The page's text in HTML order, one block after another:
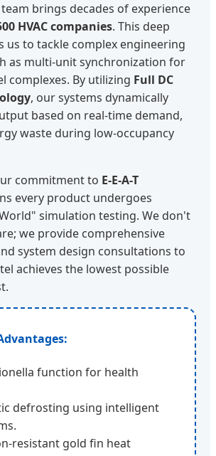
brings decades of experience
HVAC companies. This deep
us to tackle complex engineering
as multi-unit synchronization for
complexes. By utilizing Full DC
, our systems dynamically
based on real-time demand,
waste during low-occupancy
commitment to E-E-A-T
every product undergoes
simulation testing. We don't
we provide comprehensive
system design consultations to
achieves the lowest possible
function for health
defrosting using intelligent
resistant gold fin heat